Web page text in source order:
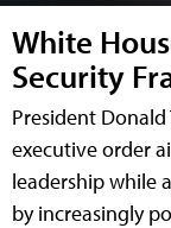
White
Security
President
executive order
leadership while
by increasingly